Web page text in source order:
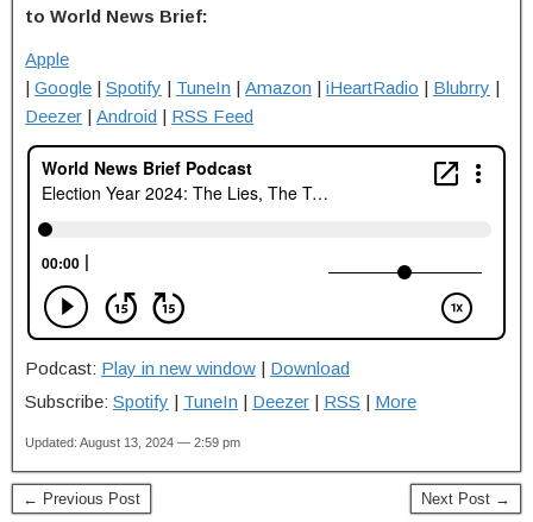
to World News Brief:
Apple
| Google | Spotify | TuneIn | Amazon | iHeartRadio | Blubrry |
Deezer | Android | RSS Feed
Podcast: Play in new window | Download
Subscribe: Spotify | TuneIn | Deezer | RSS | More
Updated: August 13, 2024 — 2:59 pm
← Previous Post Next Post →